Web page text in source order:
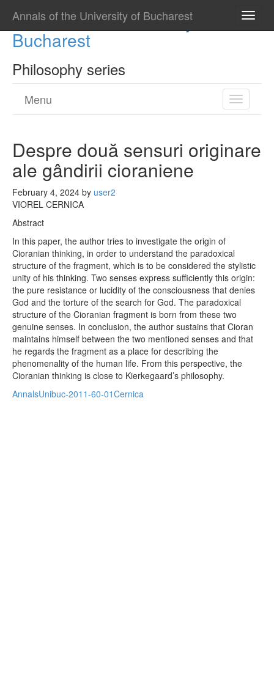
Toggle
Annals of the University of Bucharest
Annals of the University of
Bucharest
Philosophy series
Toggle
Menu
Despre două sensuri originare
ale gândirii cioraniene
February 4, 2024 by user2
VIOREL CERNICA
Abstract
In this paper, the author tries to investigate the origin of
Cioranian thinking, in order to understand the paradoxical
structure of the fragment, which is to be considered the stylistic
unity of his thinking. Two senses express sufficiently this origin:
the pure resistance or lucidity of the consciousness that denies
God and the torture of the search for God. The paradoxical
structure of the Cioranian fragment is born from these two
genuine senses. In conclusion, the author sustains that Cioran
maintains himself between the two mentioned senses and that
he regards the fragment as a place for describing the
phenomenality of the human life. From this perspective, the
Cioranian thinking is close to Kierkegaard’s philosophy.
AnnalsUnibuc-2011-60-01Cernica